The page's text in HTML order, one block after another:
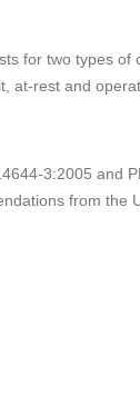
for two types
at-rest and
3:2005 and
from the